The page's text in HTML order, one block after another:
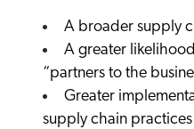
A broader supply
A greater
“partners to the
Greater
supply chain